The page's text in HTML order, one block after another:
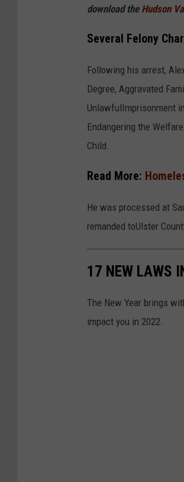
6
6
download the Hudson
Several Felony
Following his arrest,
Degree, Aggravated
UnlawfulImprisonment
Endangering the
Child.
Read More:
He was processed at
remanded toUlster
17 NEW LAWS
The New Year brings
impact you in 2022.